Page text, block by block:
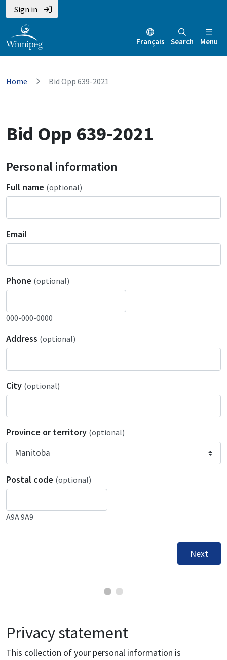
Sign in
Français Search Menu
Home Bid Opp 639-2021
Bid Opp 639-2021
Personal information
Full name (optional)
Email
Phone (optional)
000-000-0000
Address (optional)
City (optional)
Province or territory (optional)
Postal code (optional)
A9A 9A9
Next
Privacy statement
This collection of your personal information is